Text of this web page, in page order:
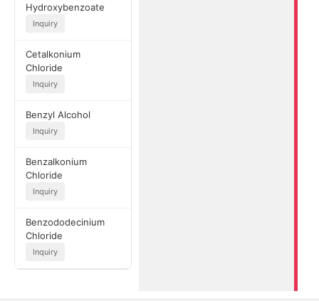
Hydroxybenzoate
Inquiry
Cetalkonium
Chloride
Inquiry
Benzyl Alcohol
Inquiry
Benzalkonium
Chloride
Inquiry
Benzododecinium
Chloride
Inquiry